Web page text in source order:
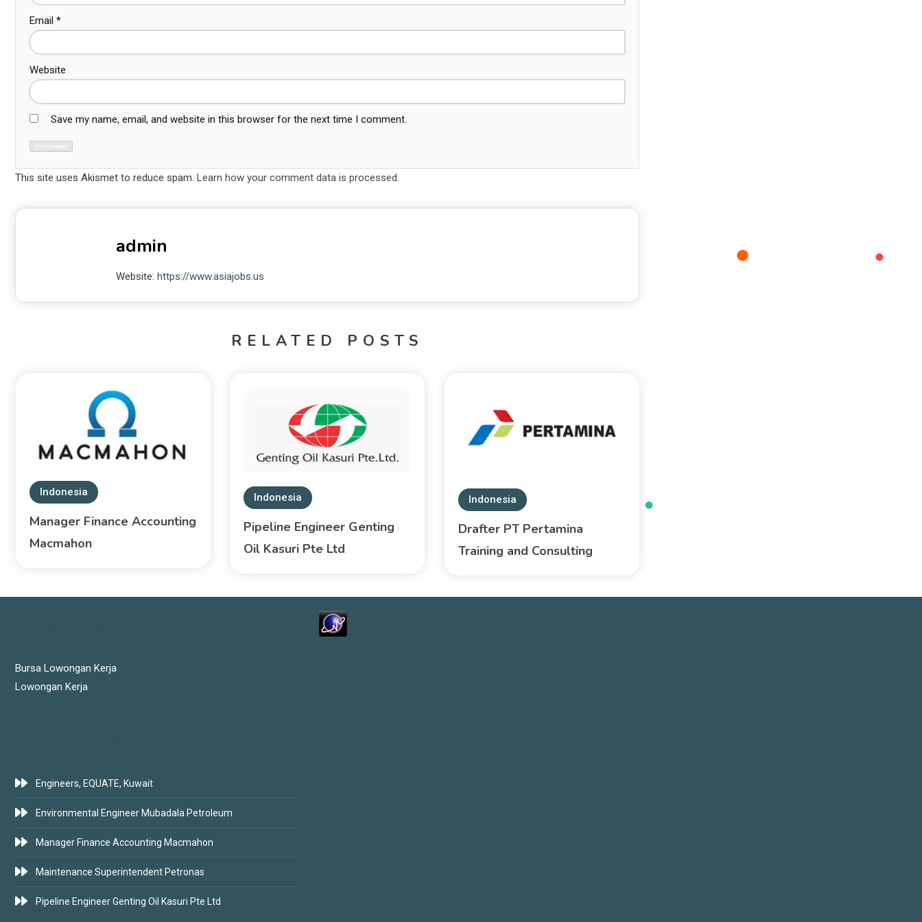
Email *
Website
Save my name, email, and website in this browser for the next time I comment.
This site uses Akismet to reduce spam. Learn how your comment data is processed.
admin
Website: https://www.asiajobs.us
RELATED POSTS
Indonesia
Manager Finance Accounting
Macmahon
Indonesia
Pipeline Engineer Genting
Oil Kasuri Pte Ltd
Indonesia
Drafter PT Pertamina
Training and Consulting
Bursa Lowongan Kerja
Lowongan Kerja
Engineers, EQUATE, Kuwait
Environmental Engineer Mubadala Petroleum
Manager Finance Accounting Macmahon
Maintenance Superintendent Petronas
Pipeline Engineer Genting Oil Kasuri Pte Ltd